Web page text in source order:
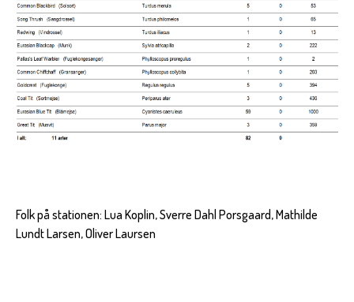
Folk på stationen: Lua Koplin, Sverre Dahl Porsgaard, Mathilde
Lundt Larsen, Oliver Laursen